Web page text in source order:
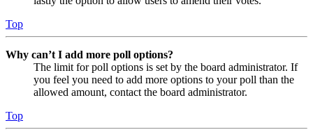
Top
Why can’t I add more poll options?
The limit for poll options is set by the board administrator. If
you feel you need to add more options to your poll than the
allowed amount, contact the board administrator.
Top